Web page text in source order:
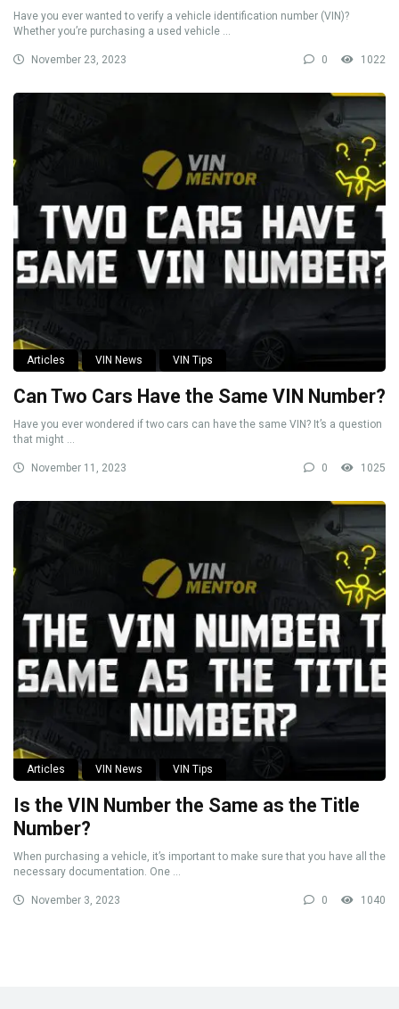
Have you ever wanted to verify a vehicle identification number (VIN)?
Whether you’re purchasing a used vehicle ...
November 23, 2023 0 1022
Articles VIN News VIN Tips
Can Two Cars Have the Same VIN Number?
Have you ever wondered if two cars can have the same VIN? It’s a question
that might ...
November 11, 2023 0 1025
Articles VIN News VIN Tips
Is the VIN Number the Same as the Title
Number?
When purchasing a vehicle, it’s important to make sure that you have all the
necessary documentation. One ...
November 3, 2023 0 1040